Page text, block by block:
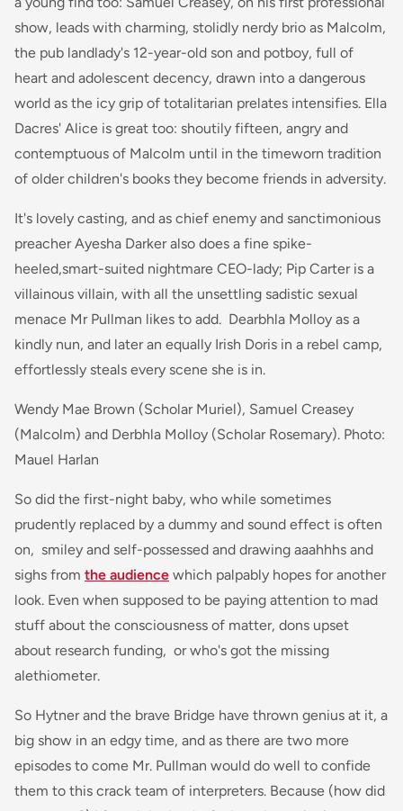
show, leads with charming, stolidly nerdy brio as Malcolm,
the pub landlady's 12-year-old son and potboy, full of
heart and adolescent decency, drawn into a dangerous
world as the icy grip of totalitarian prelates intensifies. Ella
Dacres' Alice is great too: shoutily fifteen, angry and
contemptuous of Malcolm until in the timeworn tradition
of older children's books they become friends in adversity.
It's lovely casting, and as chief enemy and sanctimonious
preacher Ayesha Darker also does a fine spike-
heeled,smart-suited nightmare CEO-lady; Pip Carter is a
villainous villain, with all the unsettling sadistic sexual
menace Mr Pullman likes to add. Dearbhla Molloy as a
kindly nun, and later an equally Irish Doris in a rebel camp,
effortlessly steals every scene she is in.
Wendy Mae Brown (Scholar Muriel), Samuel Creasey
(Malcolm) and Derbhla Molloy (Scholar Rosemary). Photo:
Mauel Harlan
So did the first-night baby, who while sometimes
prudently replaced by a dummy and sound effect is often
on, smiley and self-possessed and drawing aaahhhs and
sighs from the audience which palpably hopes for another
look. Even when supposed to be paying attention to mad
stuff about the consciousness of matter, dons upset
about research funding, or who's got the missing
alethiometer.
So Hytner and the brave Bridge have thrown genius at it, a
big show in an edgy time, and as there are two more
episodes to come Mr. Pullman would do well to confide
them to this crack team of interpreters. Because (how did